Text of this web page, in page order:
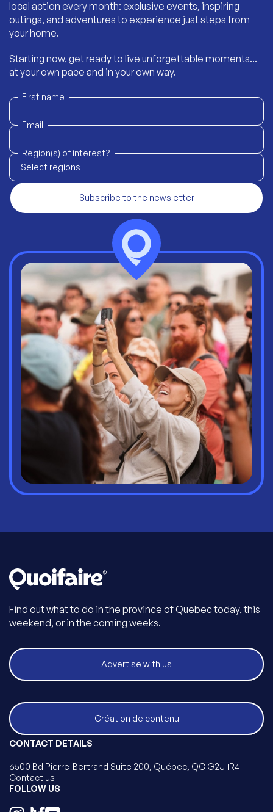
local action every month: exclusive events, inspiring
outings, and adventures to experience just steps from
your home.
Starting now, get ready to live unforgettable moments...
at your own pace and in your own way.
First name
Email
Region(s) of interest?
Select regions
Subscribe to the newsletter
Find out what to do in the province of Quebec today, this
weekend, or in the coming weeks.
Advertise with us
Création de contenu
CONTACT DETAILS
6500 Bd Pierre-Bertrand Suite 200, Québec, QC G2J 1R4
Contact us
FOLLOW US